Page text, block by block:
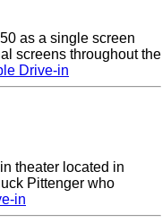
as a single screen
screens throughout the
Drive-in
theater located in
Pittenger who
in